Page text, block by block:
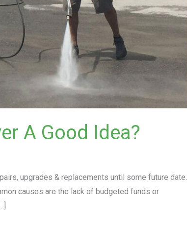
A Good Idea?
upgrades & replacements until some future date.
causes are the lack of budgeted funds or